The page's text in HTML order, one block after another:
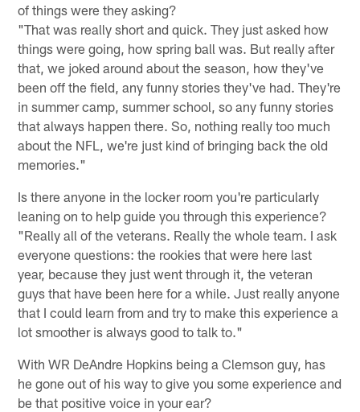
of things were they asking?
"That was really short and quick. They just asked how
things were going, how spring ball was. But really after
that, we joked around about the season, how they've
been off the field, any funny stories they've had. They're
in summer camp, summer school, so any funny stories
that always happen there. So, nothing really too much
about the NFL, we're just kind of bringing back the old
memories."
Is there anyone in the locker room you're particularly
leaning on to help guide you through this experience?
"Really all of the veterans. Really the whole team. I ask
everyone questions: the rookies that were here last
year, because they just went through it, the veteran
guys that have been here for a while. Just really anyone
that I could learn from and try to make this experience a
lot smoother is always good to talk to."
With WR DeAndre Hopkins being a Clemson guy, has
he gone out of his way to give you some experience and
be that positive voice in your ear?